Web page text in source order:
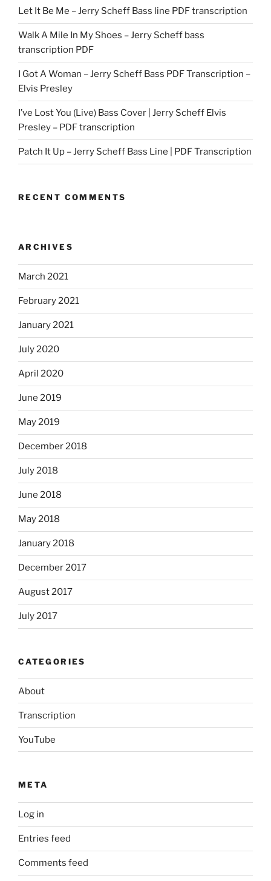
Let It Be Me – Jerry Scheff Bass line PDF transcription
Walk A Mile In My Shoes – Jerry Scheff bass
transcription PDF
I Got A Woman – Jerry Scheff Bass PDF Transcription –
Elvis Presley
I’ve Lost You (Live) Bass Cover | Jerry Scheff Elvis
Presley – PDF transcription
Patch It Up – Jerry Scheff Bass Line | PDF Transcription
RECENT COMMENTS
ARCHIVES
March 2021
February 2021
January 2021
July 2020
April 2020
June 2019
May 2019
December 2018
July 2018
June 2018
May 2018
January 2018
December 2017
August 2017
July 2017
CATEGORIES
About
Transcription
YouTube
META
Log in
Entries feed
Comments feed